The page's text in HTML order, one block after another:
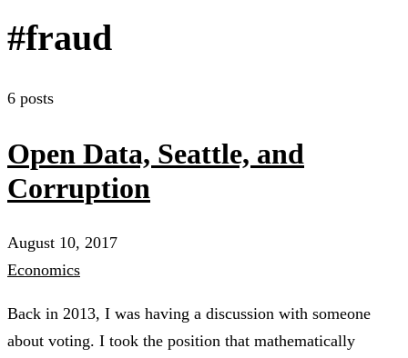
#fraud
6 posts
Open Data, Seattle, and
Corruption
August 10, 2017
Economics
Back in 2013, I was having a discussion with someone
about voting. I took the position that mathematically